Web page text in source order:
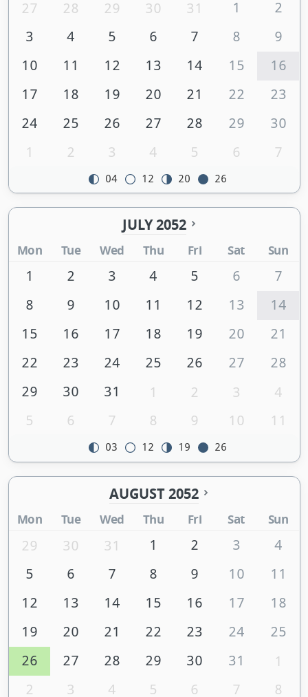
27 28 29 30 31 1
2
3
4 5 6 7 8
9
10
11 12 13 14 15
16
17
18 19 20 21 22
23
24
25 26 27 28 29
30
1
2 3 4 5 6 7
04 12 20 26
JULY 2052
Mon Tue Wed Thu Fri Sat Sun
1 2 3 4 5 6
7
8
9 10 11 12 13
14
15
16 17 18 19 20
21
22
23 24 25 26 27
28
29
30 31 1 2 3
4
5
6 7 8 9 10 11
03 12 19 26
AUGUST 2052
Mon Tue Wed Thu Fri Sat Sun
29 30 31 1 2 3
4
5
6 7 8 9 10
11
12
13 14 15 16 17
18
19
20 21 22 23 24
25
26
27 28 29 30 31
1
2
3 4 5 6 7 8